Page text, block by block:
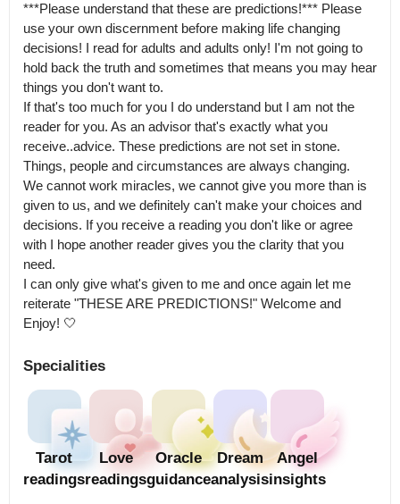
***Please understand that these are predictions!*** Please
use your own discernment before making life changing
decisions! I read for adults and adults only! I'm not going to
hold back the truth and sometimes that means you may hear
things you don't want to.
If that's too much for you I do understand but I am not the
reader for you. As an advisor that's exactly what you
receive..advice. These predictions are not set in stone.
Things, people and circumstances are always changing.
We cannot work miracles, we cannot give you more than is
given to us, and we definitely can't make your choices and
decisions. If you receive a reading you don't like or agree
with I hope another reader gives you the clarity that you
need.
I can only give what's given to me and once again let me
reiterate "THESE ARE PREDICTIONS!" Welcome and
Enjoy! 🤍
Specialities
Tarot
readings
Love
readings
Oracle
guidance
Dream
analysis
Angel
insights